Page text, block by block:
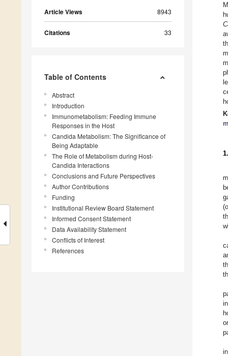
Article Views 8943
Citations 33
Table of Contents
Abstract
Introduction
Immunometabolism: Feeding Immune
Responses in the Host
Candida Metabolism: The Significance of
Being Adaptable
The Role of Metabolism during Host-
Candida Interactions
Conclusions and Future Perspectives
Author Contributions
Funding
Institutional Review Board Statement
Informed Consent Statement
Data Availability Statement
Conflicts of Interest
References